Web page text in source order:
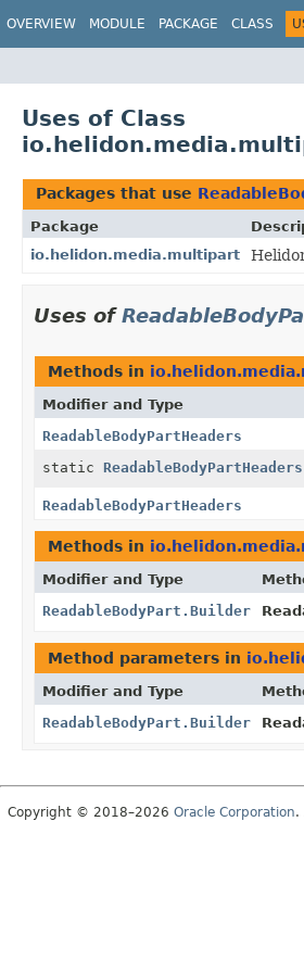
OVERVIEW MODULE PACKAGE CLASS
Uses of Class
Packages that use
Package
io.helidon.media.multipart
Uses of
Methods in
Modifier and Type
ReadableBodyPartHeaders
static ReadableBodyPartHeaders
ReadableBodyPartHeaders
Methods in
Modifier and Type
ReadableBodyPart.Builder
Method parameters in
Modifier and Type
ReadableBodyPart.Builder
Copyright © 2018–2026 Oracle Corporation.